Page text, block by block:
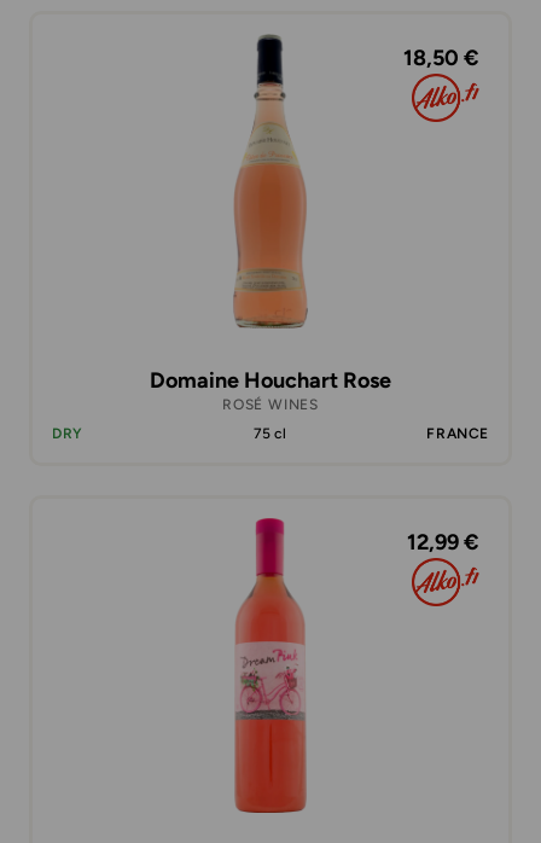
18,50 €
Domaine Houchart Rose
ROSÉ WINES
DRY
75 cl FRANCE
12,99 €